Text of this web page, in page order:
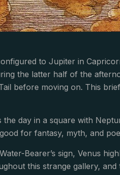
to Jupiter in
the latter half of the
before moving on. This
day in a square with
for fantasy, myth, and
Bearer’s sign, Venus
this strange gallery,